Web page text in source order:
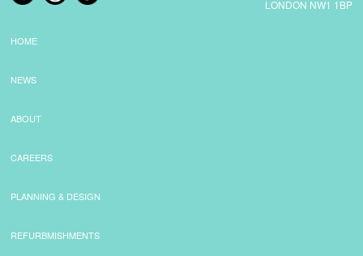
LONDON NW1 1BP
HOME
NEWS
ABOUT
CAREERS
PLANNING & DESIGN
REFURBMISHMENTS